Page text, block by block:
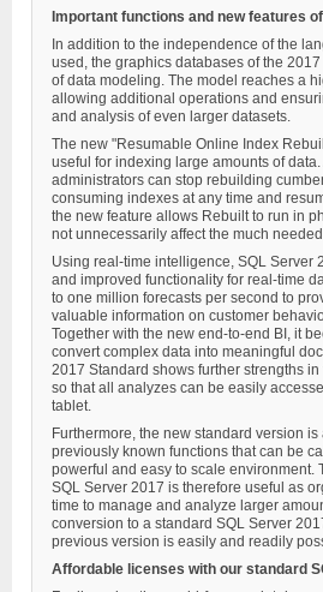
Important functions and new features
In addition to the independence of the
used, the graphics databases of the
of data modeling. The model reaches a
allowing additional operations and
and analysis of even larger datasets.
The new "Resumable Online Index
useful for indexing large amounts of data.
administrators can stop rebuilding
consuming indexes at any time and
the new feature allows Rebuilt to run in
not unnecessarily affect the much
Using real-time intelligence, SQL Server
and improved functionality for real-time
to one million forecasts per second to
valuable information on customer
Together with the new end-to-end BI, it
convert complex data into meaningful
2017 Standard shows further strengths
so that all analyzes can be easily
tablet.
Furthermore, the new standard version is
previously known functions that can be
powerful and easy to scale environment.
SQL Server 2017 is therefore useful as
time to manage and analyze larger
conversion to a standard SQL Server
previous version is easily and readily
Affordable licenses with our standard